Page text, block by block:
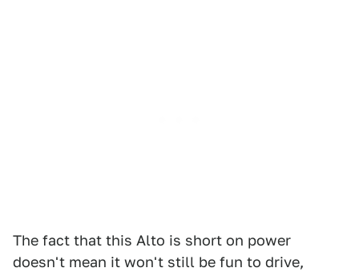
The fact that this Alto is short on power
doesn't mean it won't still be fun to drive,